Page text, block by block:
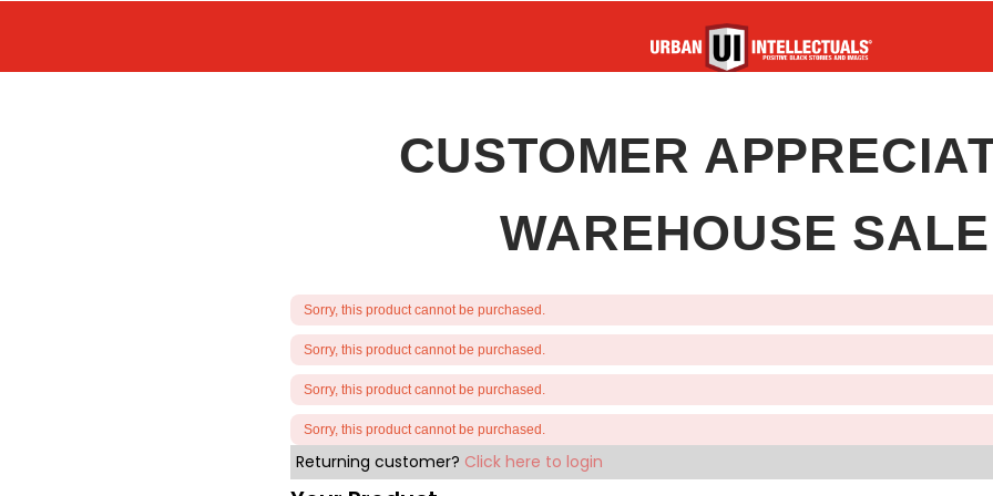
CUSTOMER
WAREHOUSE SALE
Sorry, this product cannot be purchased.
Sorry, this product cannot be purchased.
Sorry, this product cannot be purchased.
Sorry, this product cannot be purchased.
Returning customer? Click here to login